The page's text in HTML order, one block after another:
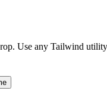
Use any Tailwind utility